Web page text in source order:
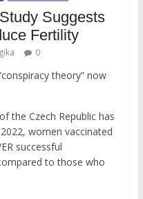
Suggests
Fertility
0
theory” now
the Czech Republic has
women vaccinated
successful
to those who